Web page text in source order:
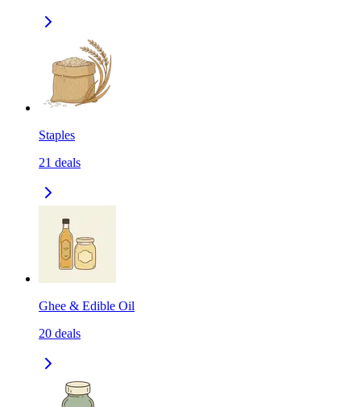
Staples
21 deals
Ghee & Edible Oil
20 deals